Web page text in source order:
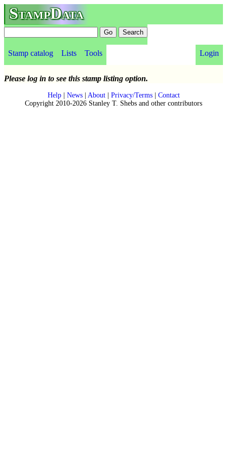
StampData
Stamp catalog Lists Tools Login
Please log in to see this stamp listing option.
Help| News| About| Privacy/Terms| Contact
Copyright 2010-2026 Stanley T. Shebs and other contributors